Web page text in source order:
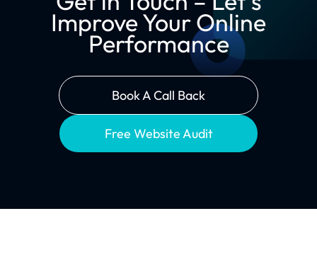
Improve Your Online
Performance
Book A Call Back
Free Website Audit